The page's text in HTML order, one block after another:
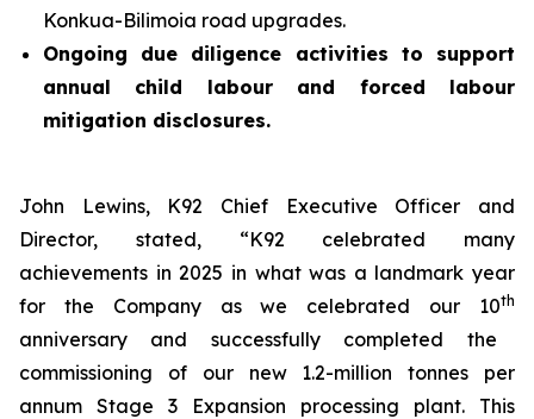
Konkua-Bilimoia road upgrades.
Ongoing due diligence activities to support
annual child labour and forced labour
mitigation disclosures.
John Lewins, K92 Chief Executive Officer and
Director, stated, “K92 celebrated many
achievements in 2025 in what was a landmark year
for the Company as we celebrated our 10th
anniversary and successfully completed the
commissioning of our new 1.2-million tonnes per
annum Stage 3 Expansion processing plant. This